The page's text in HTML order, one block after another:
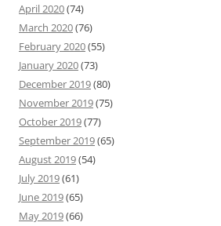
April 2020(74)
March 2020(76)
February 2020(55)
January 2020(73)
December 2019(80)
November 2019(75)
October 2019(77)
September 2019(65)
August 2019(54)
July 2019(61)
June 2019(65)
May 2019(66)